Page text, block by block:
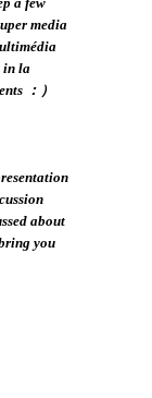
a few
media
in la
：）
about
you